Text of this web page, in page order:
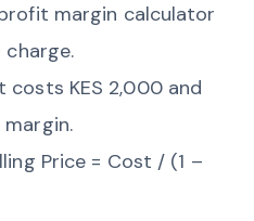
margin calculator
KES 2,000 and
Price = Cost / (1 –